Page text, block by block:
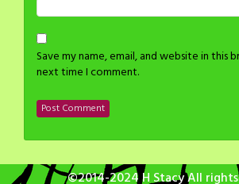
Save my name, email, and website in this
next time I comment.
©2014-2024 H Stacy All